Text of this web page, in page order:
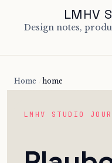
LMHV
Design notes,
Home home
LMHV STUDIO